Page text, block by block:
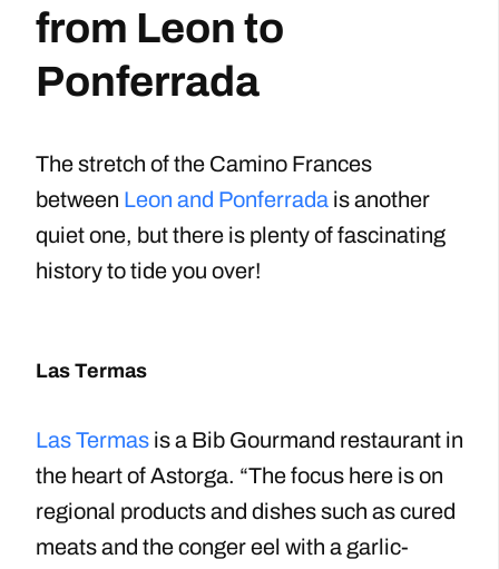
from Leon to
Ponferrada
The stretch of the Camino Frances
between Leon and Ponferrada is another
quiet one, but there is plenty of fascinating
history to tide you over!
Las Termas
Las Termas is a Bib Gourmand restaurant in
the heart of Astorga. “The focus here is on
regional products and dishes such as cured
meats and the conger eel with a garlic-